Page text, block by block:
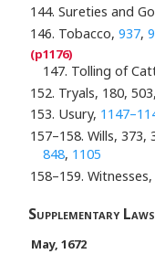
144. Sureties and
146. Tobacco, 937,
147. Tolling of
152. Tryals, 180,
153. Usury,
157–158. Wills, 373,
848, 1105
158–159.
Supplementary Laws
May, 1672